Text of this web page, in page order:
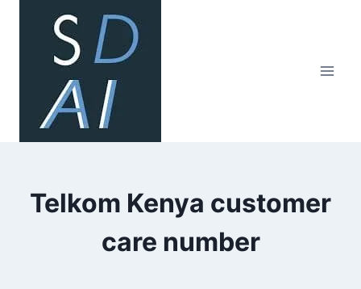
content
Telkom Kenya customer
care number